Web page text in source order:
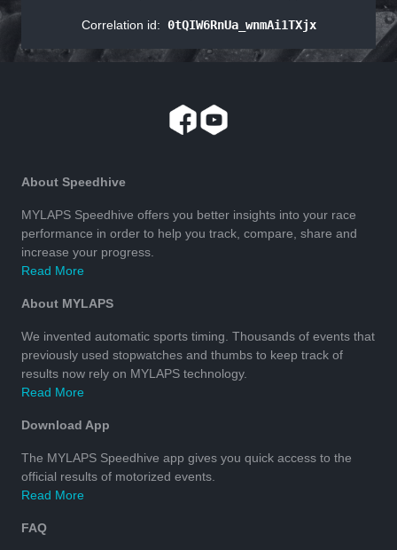
Correlation id: 0tQIW6RnUa_wnmAi1TXjx
About Speedhive
MYLAPS Speedhive offers you better insights into your race
performance in order to help you track, compare, share and
increase your progress.
Read More
About MYLAPS
We invented automatic sports timing. Thousands of events that
previously used stopwatches and thumbs to keep track of
results now rely on MYLAPS technology.
Read More
Download App
The MYLAPS Speedhive app gives you quick access to the
official results of motorized events.
Read More
FAQ